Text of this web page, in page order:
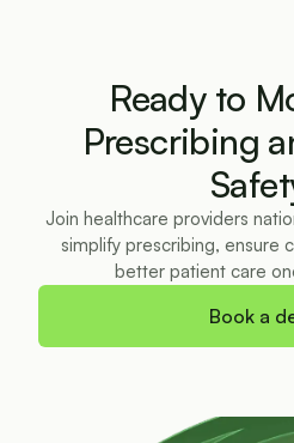
Ready to
Prescribing
Join healthcare providers
simplify prescribing, ensure
better patient care
Book a